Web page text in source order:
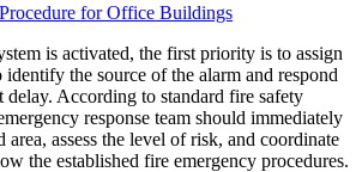
for Office Buildings
is activated, the first priority is to assign
identify the source of the alarm and respond
According to standard fire safety
response team should immediately
area, assess the level of risk, and coordinate
the established fire emergency procedures.